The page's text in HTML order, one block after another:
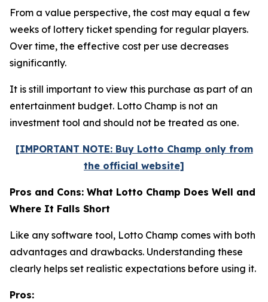
From a value perspective, the cost may equal a few
weeks of lottery ticket spending for regular players.
Over time, the effective cost per use decreases
significantly.
It is still important to view this purchase as part of an
entertainment budget. Lotto Champ is not an
investment tool and should not be treated as one.
[IMPORTANT NOTE: Buy Lotto Champ only from
the official website]
Pros and Cons: What Lotto Champ Does Well and
Where It Falls Short
Like any software tool, Lotto Champ comes with both
advantages and drawbacks. Understanding these
clearly helps set realistic expectations before using it.
Pros: